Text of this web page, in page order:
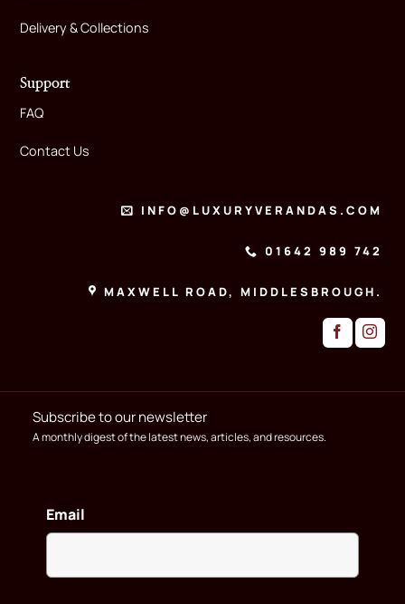
Delivery & Collections
Support
FAQ
Contact Us
INFO@LUXURYVERANDAS.COM
01642 989 742
MAXWELL ROAD, MIDDLESBROUGH.
Subscribe to our newsletter
A monthly digest of the latest news, articles, and resources.
Email